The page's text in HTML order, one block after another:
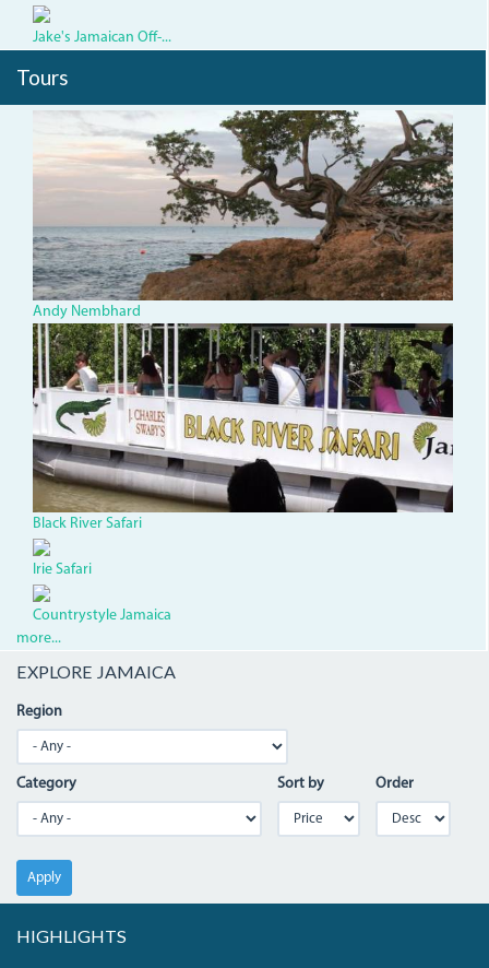
Jake's Jamaican Off-...
Tours
TBTree_0.jpg
Andy Nembhard
Black River Safari
Irie Safari
Countrystyle Jamaica
more...
EXPLORE JAMAICA
Region
Category Sort by Order
Apply
HIGHLIGHTS